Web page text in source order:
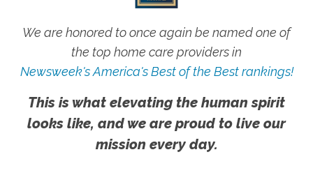
We are honored to once again be named one of
the top home care providers in
Newsweek's America's Best of the Best rankings!
This is what elevating the human spirit
looks like, and we are proud to live our
mission every day.